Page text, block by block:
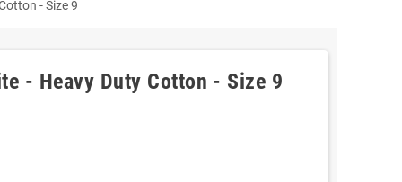
- Size 9
- Heavy Duty Cotton - Size 9